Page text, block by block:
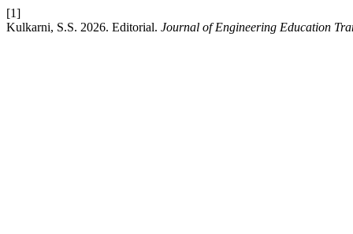
[1]
Kulkarni, S.S. 2026. Editorial. Journal of Engineering Education